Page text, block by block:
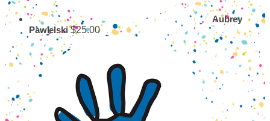
Aubrey
Pawielski$25.00